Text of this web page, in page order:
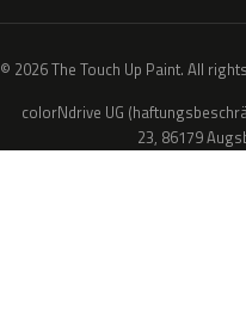
© 2026 The Touch Up Paint. All
colorNdrive UG
23, 86179